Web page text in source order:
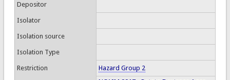
Depositor
Isolator
Isolation source
Isolation Type
Restriction Hazard Group 2